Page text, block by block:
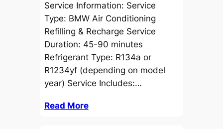
Service Information: Service
Type: BMW Air Conditioning
Refilling & Recharge Service
Duration: 45-90 minutes
Refrigerant Type: R134a or
R1234yf (depending on model
year) Service Includes:…
Read More